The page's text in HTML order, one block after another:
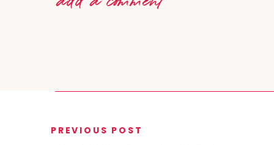
PREVIOUS POST